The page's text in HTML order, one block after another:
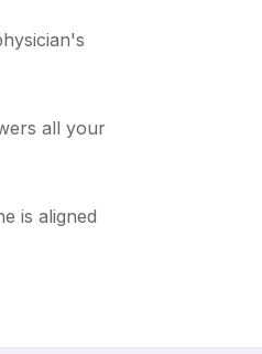
all your
is aligned